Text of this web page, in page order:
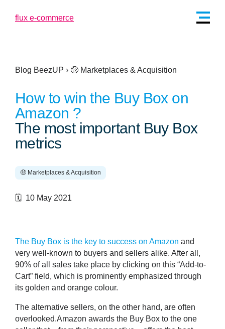
Blog BeezUP › 🤑 Marketplaces & Acquisition
How to win the Buy Box on
Amazon ?
The most important Buy Box
metrics
🤑 Marketplaces & Acquisition
🗓️ 10 May 2021
The Buy Box is the key to success on Amazon and
very well-known to buyers and sellers alike. After all,
90% of all sales take place by clicking on this “Add-to-
Cart” field, which is prominently emphasized through
its golden and orange colour.
The alternative sellers, on the other hand, are often
overlooked.Amazon awards the Buy Box to the one